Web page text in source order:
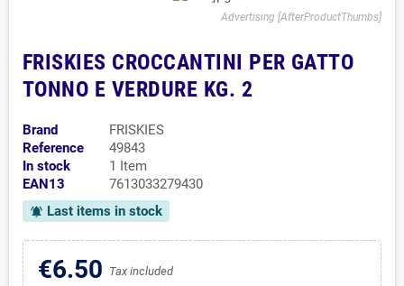
Advertising [AfterProductThumbs]
FRISKIES CROCCANTINI PER GATTO
TONNO E VERDURE KG. 2
Brand
FRISKIES
Reference
49843
In stock
1 Item
EAN13
7613033279430
notifications_active Last items in stock
€6.50 Tax included